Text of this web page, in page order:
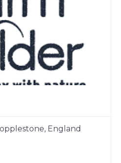
England